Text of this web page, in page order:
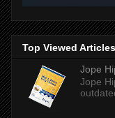
Top Viewed Articles
Jope
Jope